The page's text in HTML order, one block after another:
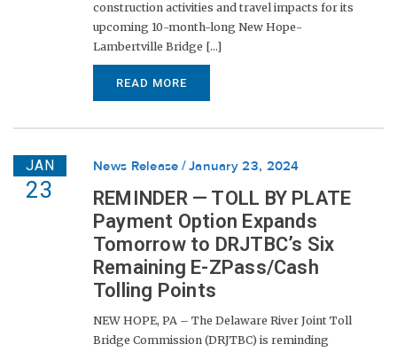
construction activities and travel impacts for its
upcoming 10-month-long New Hope-
Lambertville Bridge [...]
READ MORE
JAN
23
News Release January 23, 2024
REMINDER — TOLL BY PLATE
Payment Option Expands
Tomorrow to DRJTBC’s Six
Remaining E-ZPass/Cash
Tolling Points
NEW HOPE, PA – The Delaware River Joint Toll
Bridge Commission (DRJTBC) is reminding